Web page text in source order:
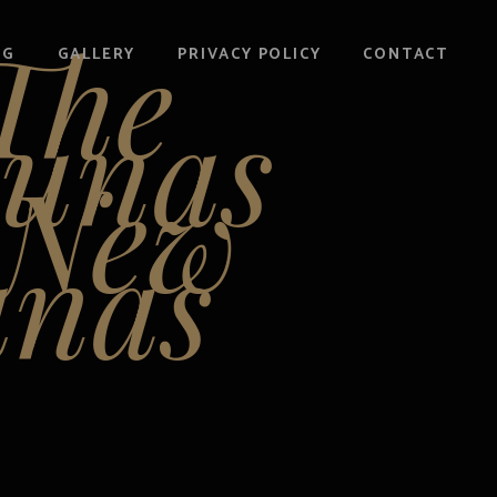
GALLERY PRIVACY POLICY CONTACT